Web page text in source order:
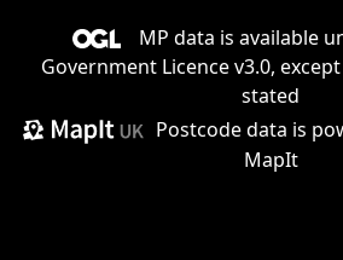
MP data is available
Government Licence v3.0,
stated
Postcode data is
MapIt